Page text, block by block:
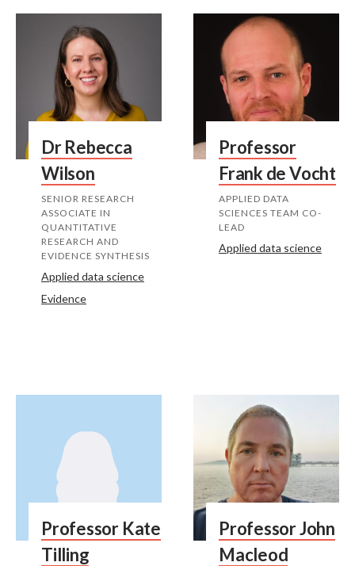
Dr Rebecca
Wilson
SENIOR RESEARCH
ASSOCIATE IN
QUANTITATIVE
RESEARCH AND
EVIDENCE SYNTHESIS
Applied data science
Evidence
Professor
Frank de Vocht
APPLIED DATA
SCIENCES TEAM CO-
LEAD
Applied data science
Professor Kate
Tilling
Professor John
Macleod